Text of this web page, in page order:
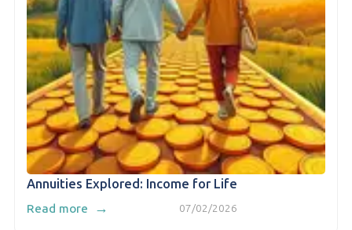
Annuities Explored: Income for Life
07/02/2026
Read more →